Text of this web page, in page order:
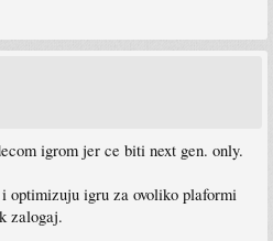
igrom jer ce biti next gen. only.
optimizuju igru za ovoliko plaformi
zalogaj.